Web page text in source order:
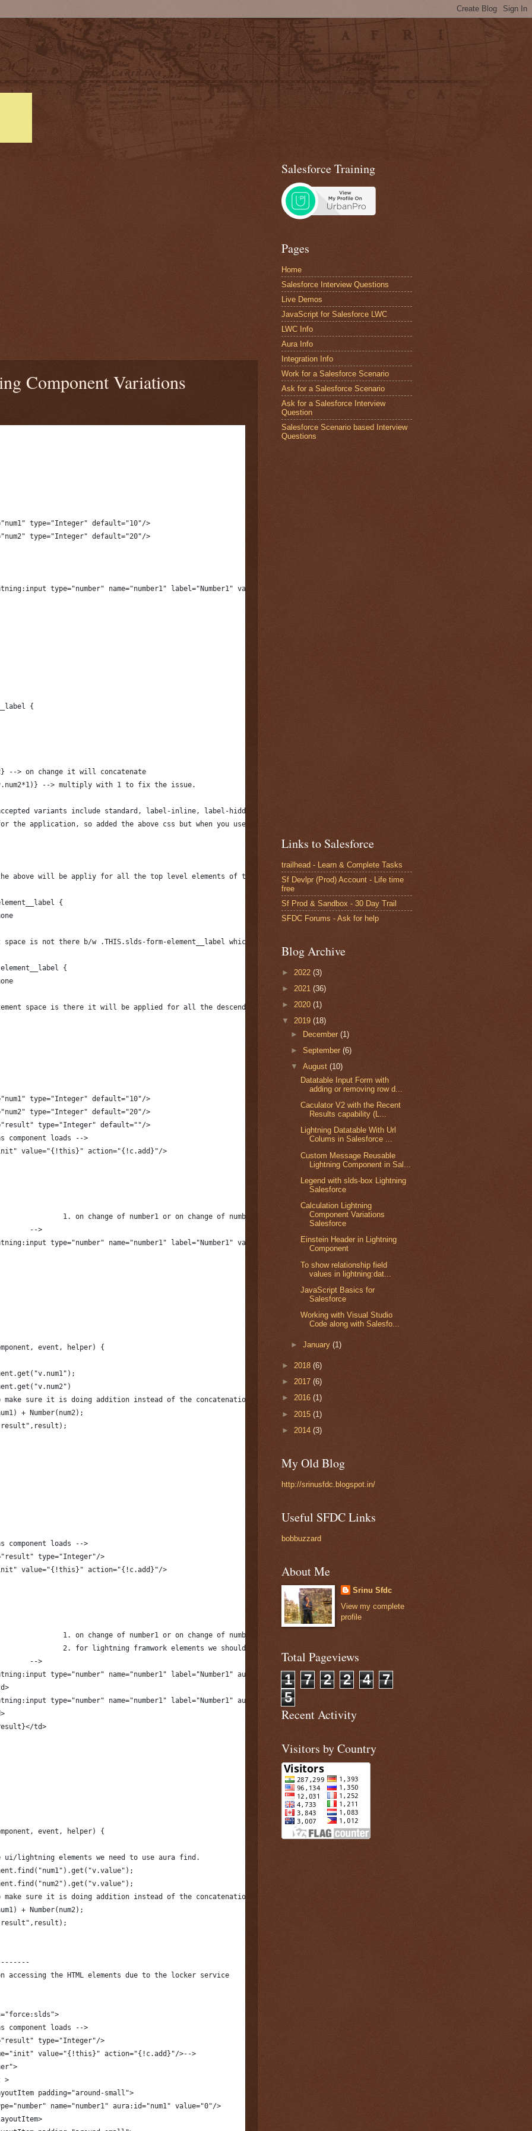
Component Variations
type="Integer" default="10"/>
type="Integer" default="20"/>
type="number" name="number1" label="Number1" value="{!v.num1}" variant="label-hidden"/></td><td> +</
{
--> on change it will concatenate
--> multiply with 1 to fix the issue.
variants include standard, label-inline, label-hidden, and label-stacked
the application, so added the above css but when you use in lightning component it will work.
above will be appliy for all the top level elements of the application/component
{
space is not there b/w .THIS.slds-form-element__label which will apply for the top level elements
{
space is there it will be applied for all the descendent elements
type="Integer" default="10"/>
type="Integer" default="20"/>
type="Integer" default=""/>
component loads -->
value="{!this}" action="{!c.add}"/>
					1. on change of number1 or on change of number2 it will perform additon.
				-->
type="number" name="number1" label="Number1" value="{!v.num1}" onchange="{!c.add}"/></td><td> +</
event, helper) {
sure it is doing addition instead of the concatenation.
+ Number(num2);
component loads -->
type="Integer"/>
value="{!this}" action="{!c.add}"/>
					1. on change of number1 or on change of number2 it will perform additon.
					2. for lightning framwork elements we should use aura:id instead of id
				-->
type="number" name="number1" label="Number1" aura:id="num1" onchange="{!c.add}" value="10"/></td>
type="number" name="number1" label="Number1" aura:id="num2" onchange="{!c.add}" value="20"/></td>
td>
event, helper) {
ui/lightning elements we need to use aura find.
sure it is doing addition instead of the concatenation.
+ Number(num2);
accessing the HTML elements due to the locker service
component loads -->
type="Integer"/>
value="{!this}" action="{!c.add}"/>-->
>
padding="around-small">
name="number1" aura:id="num1" value="0"/>
Salesforce Training
Pages
Home
Salesforce Interview Questions
Live Demos
JavaScript for Salesforce LWC
LWC Info
Aura Info
Integration Info
Work for a Salesforce Scenario
Ask for a Salesforce Scenario
Ask for a Salesforce Interview
Question
Salesforce Scenario based Interview
Questions
Links to Salesforce
trailhead - Learn & Complete Tasks
Sf Devlpr (Prod) Account - Life time
free
Sf Prod & Sandbox - 30 Day Trail
SFDC Forums - Ask for help
Blog Archive
► 2022 (3)
► 2021 (36)
► 2020 (1)
▼ 2019 (18)
►
December(1)
►September(6)
▼August(10)
Datatable Input Form with
adding or removing row d...
Caculator V2 with the Recent
Results capability (L...
Lightning Datatable With Url
Colums in Salesforce ...
Custom Message Reusable
Lightning Component in Sal...
Legend with slds-box Lightning
Salesforce
Calculation Lightning
Component Variations
Salesforce
Einstein Header in Lightning
Component
To show relationship field
values in lightning:dat...
JavaScript Basics for
Salesforce
Working with Visual Studio
Code along with Salesfo...
►January(1)
► 2018 (6)
► 2017 (6)
► 2016 (1)
► 2015 (1)
► 2014 (3)
My Old Blog
http://srinusfdc.blogspot.in/
Useful SFDC Links
bobbuzzard
About Me
Srinu Sfdc
View my complete
profile
Total Pageviews
1
7 2 2 4
7
5
Recent Activity
Visitors by Country